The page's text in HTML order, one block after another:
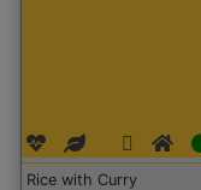
Rice with Curry